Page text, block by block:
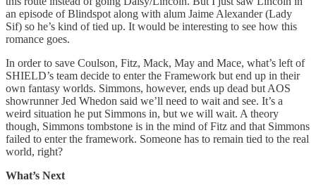
an episode of Blindspot along with alum Jaime Alexander (Lady
Sif) so he’s kind of tied up. It would be interesting to see how this
romance goes.
In order to save Coulson, Fitz, Mack, May and Mace, what’s left of
SHIELD’s team decide to enter the Framework but end up in their
own fantasy worlds. Simmons, however, ends up dead but AOS
showrunner Jed Whedon said we’ll need to wait and see. It’s a
weird situation he put Simmons in, but we will wait. A theory
though, Simmons tombstone is in the mind of Fitz and that Simmons
failed to enter the framework. Someone has to remain tied to the real
world, right?
What’s Next